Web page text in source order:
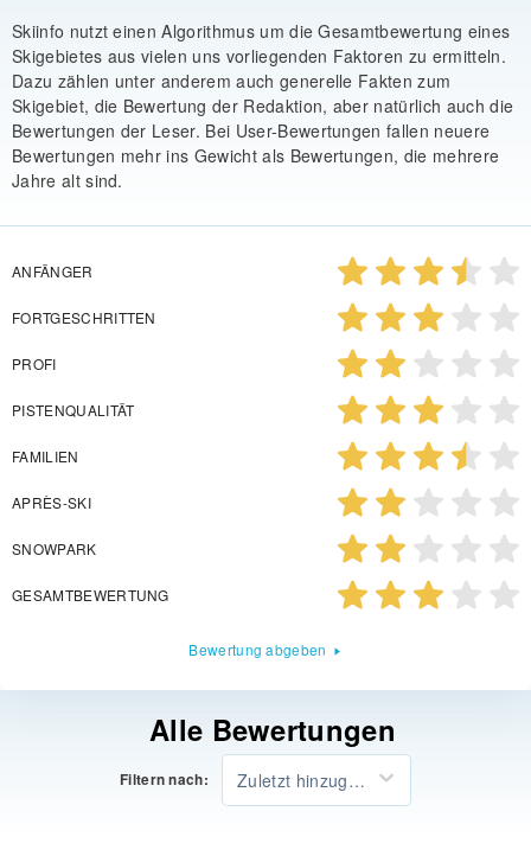
Skiinfo nutzt einen Algorithmus um die Gesamtbewertung eines
Skigebietes aus vielen uns vorliegenden Faktoren zu ermitteln.
Dazu zählen unter anderem auch generelle Fakten zum
Skigebiet, die Bewertung der Redaktion, aber natürlich auch die
Bewertungen der Leser. Bei User-Bewertungen fallen neuere
Bewertungen mehr ins Gewicht als Bewertungen, die mehrere
Jahre alt sind.
ANFÄNGER
FORTGESCHRITTEN
PROFI
PISTENQUALITÄT
FAMILIEN
APRÈS-SKI
SNOWPARK
GESAMTBEWERTUNG
Bewertung abgeben
Alle Bewertungen
Filtern nach: Zuletzt hinzugefügt